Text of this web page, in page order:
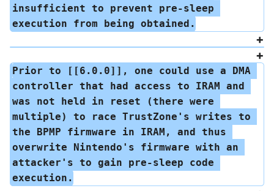
insufficient to prevent pre-sleep
execution from being obtained.
Prior to [[6.0.0]], one could use a DMA
controller that had access to IRAM and
was not held in reset (there were
multiple) to race TrustZone's writes to
the BPMP firmware in IRAM, and thus
overwrite Nintendo's firmware with an
attacker's to gain pre-sleep code
execution.